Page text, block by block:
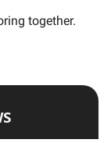
together.